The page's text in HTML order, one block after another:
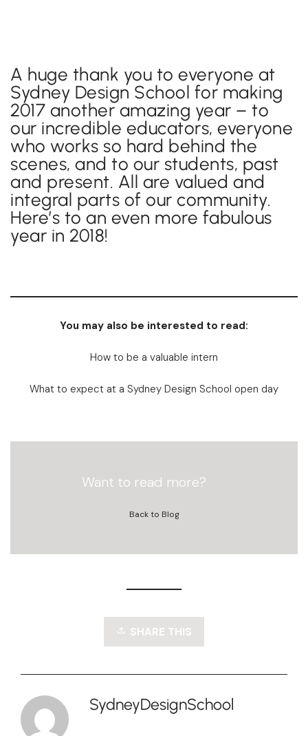
A huge thank you to everyone at
Sydney Design School for making
2017 another amazing year – to
our incredible educators, everyone
who works so hard behind the
scenes, and to our students, past
and present. All are valued and
integral parts of our community.
Here’s to an even more fabulous
year in 2018!
You may also be interested to read:
How to be a valuable intern
What to expect at a Sydney Design School open day
Want to read more?
Back to Blog
SHARE THIS
SydneyDesignSchool